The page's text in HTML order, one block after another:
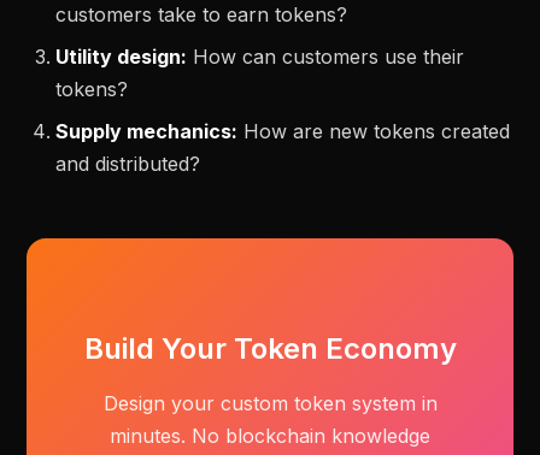
customers take to earn tokens?
Utility design: How can customers use their
tokens?
Supply mechanics: How are new tokens created
and distributed?
Build Your Token Economy
Design your custom token system in
minutes. No blockchain knowledge